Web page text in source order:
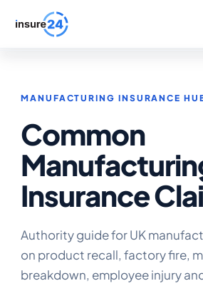
BUSINESS
MANUFACTURING
FREIGHT
SHOPS
SPORTS FACILITY
CARE HOME
MANUFACTURING INSURANCE
Common
Insurance
Authority guide for UK
on product recall, factory fire,
breakdown, employee injury